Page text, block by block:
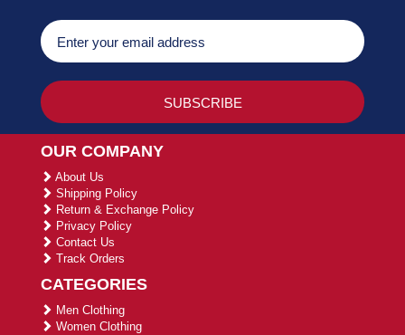
OUR COMPANY
About Us
Shipping Policy
Return & Exchange Policy
Privacy Policy
Contact Us
Track Orders
CATEGORIES
Men Clothing
Women Clothing